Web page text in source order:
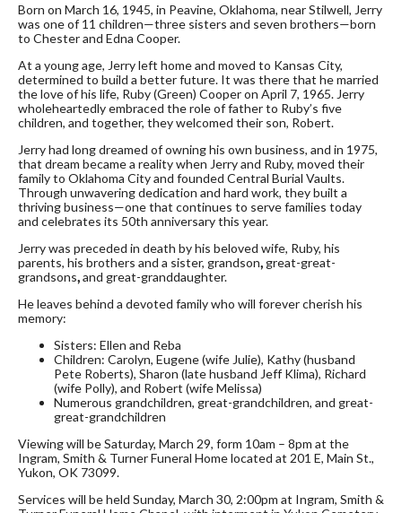
Born on March 16, 1945, in Peavine, Oklahoma, near Stilwell, Jerry
was one of 11 children—three sisters and seven brothers—born
to Chester and Edna Cooper.
At a young age, Jerry left home and moved to Kansas City,
determined to build a better future. It was there that he married
the love of his life, Ruby (Green) Cooper on April 7, 1965. Jerry
wholeheartedly embraced the role of father to Ruby’s five
children, and together, they welcomed their son, Robert.
Jerry had long dreamed of owning his own business, and in 1975,
that dream became a reality when Jerry and Ruby, moved their
family to Oklahoma City and founded Central Burial Vaults.
Through unwavering dedication and hard work, they built a
thriving business—one that continues to serve families today
and celebrates its 50th anniversary this year.
Jerry was preceded in death by his beloved wife, Ruby, his
parents, his brothers and a sister, grandson,great-great-
grandsons,and great-granddaughter.
He leaves behind a devoted family who will forever cherish his
memory:
Sisters: Ellen and Reba
Children: Carolyn, Eugene (wife Julie), Kathy (husband
Pete Roberts), Sharon (late husband Jeff Klima), Richard
(wife Polly), and Robert (wife Melissa)
Numerous grandchildren, great-grandchildren, and great-
great-grandchildren
Viewing will be Saturday, March 29, form 10am – 8pm at the
Ingram, Smith & Turner Funeral Home located at 201 E, Main St.,
Yukon, OK 73099.
Services will be held Sunday, March 30, 2:00pm at Ingram, Smith &